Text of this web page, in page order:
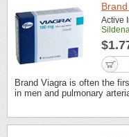
Active
Brand Viagra is often the
in men and pulmonary